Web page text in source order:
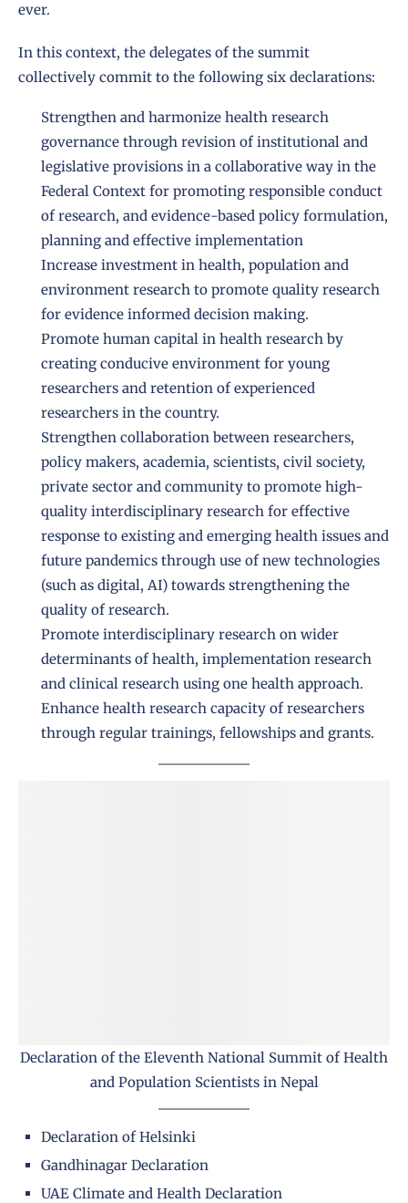
ever.
In this context, the delegates of the summit
collectively commit to the following six declarations:
Strengthen and harmonize health research
governance through revision of institutional and
legislative provisions in a collaborative way in the
Federal Context for promoting responsible conduct
of research, and evidence-based policy formulation,
planning and effective implementation
Increase investment in health, population and
environment research to promote quality research
for evidence informed decision making.
Promote human capital in health research by
creating conducive environment for young
researchers and retention of experienced
researchers in the country.
Strengthen collaboration between researchers,
policy makers, academia, scientists, civil society,
private sector and community to promote high-
quality interdisciplinary research for effective
response to existing and emerging health issues and
future pandemics through use of new technologies
(such as digital, AI) towards strengthening the
quality of research.
Promote interdisciplinary research on wider
determinants of health, implementation research
and clinical research using one health approach.
Enhance health research capacity of researchers
through regular trainings, fellowships and grants.
Declaration of the Eleventh National Summit of Health
and Population Scientists in Nepal
Declaration of Helsinki
Gandhinagar Declaration
UAE Climate and Health Declaration